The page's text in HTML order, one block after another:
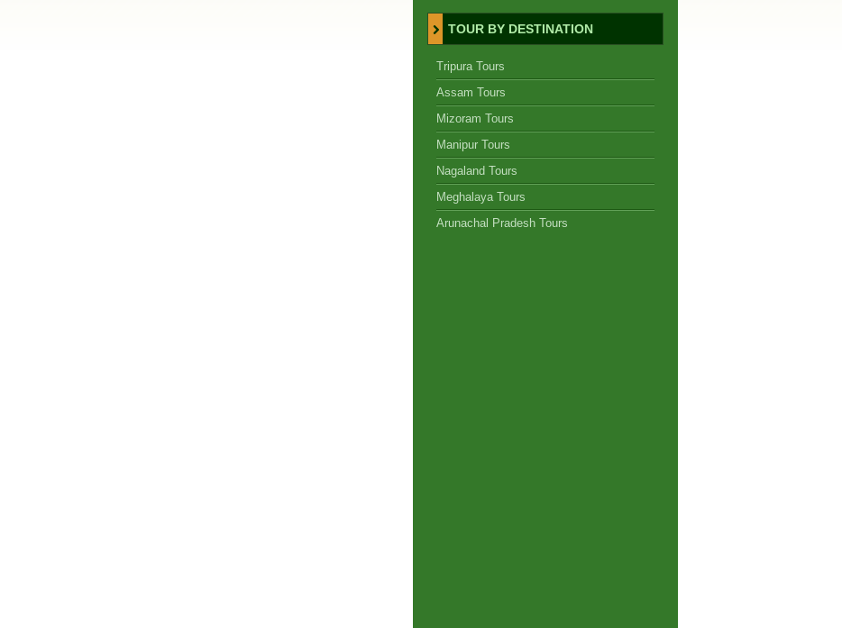
TOUR BY DESTINATION
Tripura Tours
Assam Tours
Mizoram Tours
Manipur Tours
Nagaland Tours
Meghalaya Tours
Arunachal Pradesh Tours